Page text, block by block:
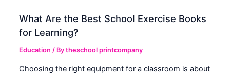
What Are the Best School Exercise Books
for Learning?
Education / Bytheschool printcompany
Choosing the right equipment for a classroom is about